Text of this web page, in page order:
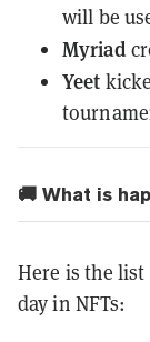
will be
Myriad
Yeet
🚚 What is
Here is the
day in NFTs: